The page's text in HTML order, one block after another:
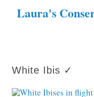
Laura's
White Ibis ✓